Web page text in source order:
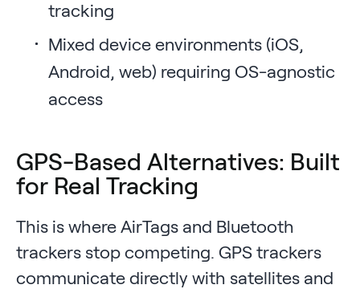
tracking
Mixed device environments (iOS,
Android, web) requiring OS-agnostic
access
GPS-Based Alternatives: Built
for Real Tracking
This is where AirTags and Bluetooth
trackers stop competing. GPS trackers
communicate directly with satellites and